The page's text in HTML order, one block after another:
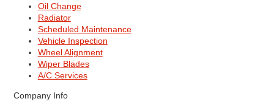
Oil Change
Radiator
Scheduled Maintenance
Vehicle Inspection
Wheel Alignment
Wiper Blades
A/C Services
Company Info